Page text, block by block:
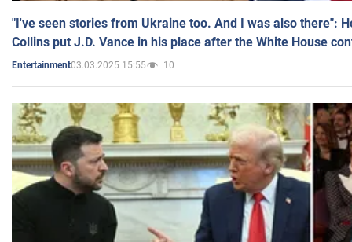
"I've seen stories from Ukraine too. And I was also there":
Collins put J.D. Vance in his place after the White House
Entertainment03.03.2025 15:55 10